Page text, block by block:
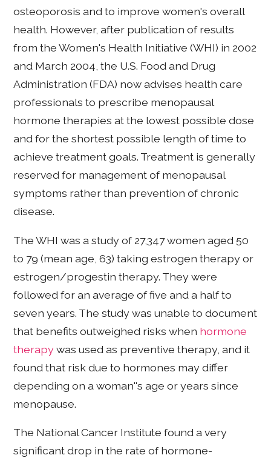
osteoporosis and to improve women's overall
health. However, after publication of results
from the Women's Health Initiative (WHI) in 2002
and March 2004, the U.S. Food and Drug
Administration (FDA) now advises health care
professionals to prescribe menopausal
hormone therapies at the lowest possible dose
and for the shortest possible length of time to
achieve treatment goals. Treatment is generally
reserved for management of menopausal
symptoms rather than prevention of chronic
disease.
The WHI was a study of 27,347 women aged 50
to 79 (mean age, 63) taking estrogen therapy or
estrogen/progestin therapy. They were
followed for an average of five and a half to
seven years. The study was unable to document
that benefits outweighed risks when hormone
therapywas used as preventive therapy, and it
found that risk due to hormones may differ
depending on a woman''s age or years since
menopause.
The National Cancer Institute found a very
significant drop in the rate of hormone-